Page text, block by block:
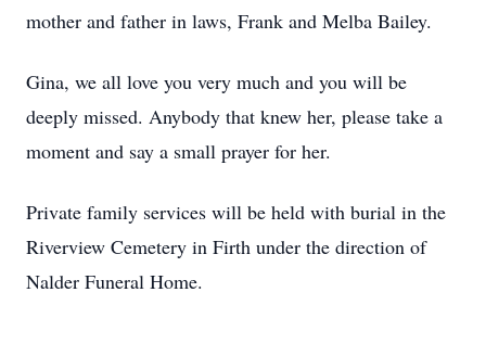
mother and father in laws, Frank and Melba Bailey.
Gina, we all love you very much and you will be
deeply missed. Anybody that knew her, please take a
moment and say a small prayer for her.
Private family services will be held with burial in the
Riverview Cemetery in Firth under the direction of
Nalder Funeral Home.